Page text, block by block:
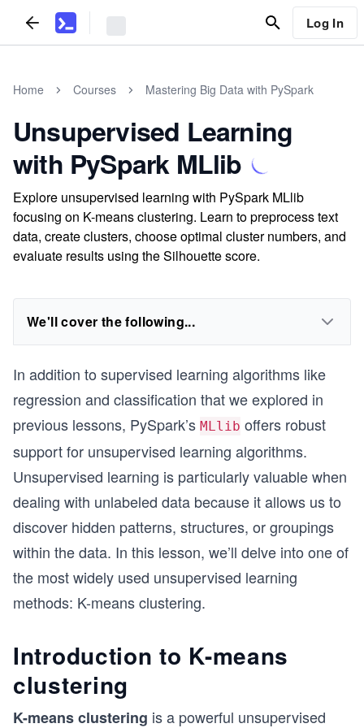
Log In
Home Courses Mastering Big Data with PySpark
Unsupervised Learning
with PySpark MLlib
Explore unsupervised learning with PySpark MLlib
focusing on K-means clustering. Learn to preprocess text
data, create clusters, choose optimal cluster numbers, and
evaluate results using the Silhouette score.
We'll cover the following...
In addition to supervised learning algorithms like
regression and classification that we explored in
previous lessons, PySpark’s MLlib offers robust
support for unsupervised learning algorithms.
Unsupervised learning is particularly valuable when
dealing with unlabeled data because it allows us to
discover hidden patterns, structures, or groupings
within the data. In this lesson, we’ll delve into one of
the most widely used unsupervised learning
methods: K-means clustering.
Introduction to K-means
clustering
K-means clustering is a powerful unsupervised